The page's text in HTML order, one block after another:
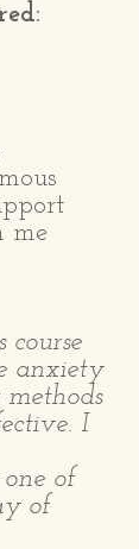
me
course
anxiety
I
of
of